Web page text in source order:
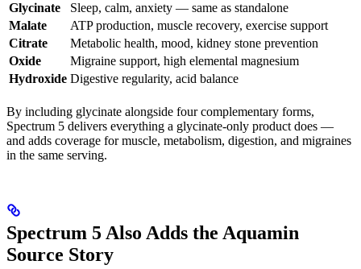
Glycinate
Sleep, calm, anxiety — same as standalone
Malate
ATP production, muscle recovery, exercise support
Citrate
Metabolic health, mood, kidney stone prevention
Oxide
Migraine support, high elemental magnesium
Hydroxide Digestive regularity, acid balance
By including glycinate alongside four complementary forms,
Spectrum 5 delivers everything a glycinate-only product does —
and adds coverage for muscle, metabolism, digestion, and migraines
in the same serving.
Spectrum 5 Also Adds the Aquamin
Source Story